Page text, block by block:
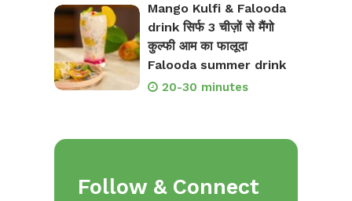
Mango Kulfi & Falooda
drink सिर्फ 3 चीज़ों से मैंगो
कुल्फी आम का फालूदा
Falooda summer drink
20-30 minutes
Follow & Connect